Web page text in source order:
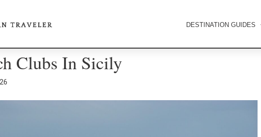
DESTINATION GUIDES
Clubs In Sicily